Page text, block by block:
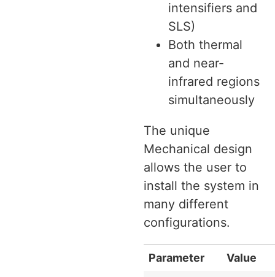
intensifiers and
SLS)
Both thermal
and near-
infrared regions
simultaneously
The unique
Mechanical design
allows the user to
install the system in
many different
configurations.
Parameter Value